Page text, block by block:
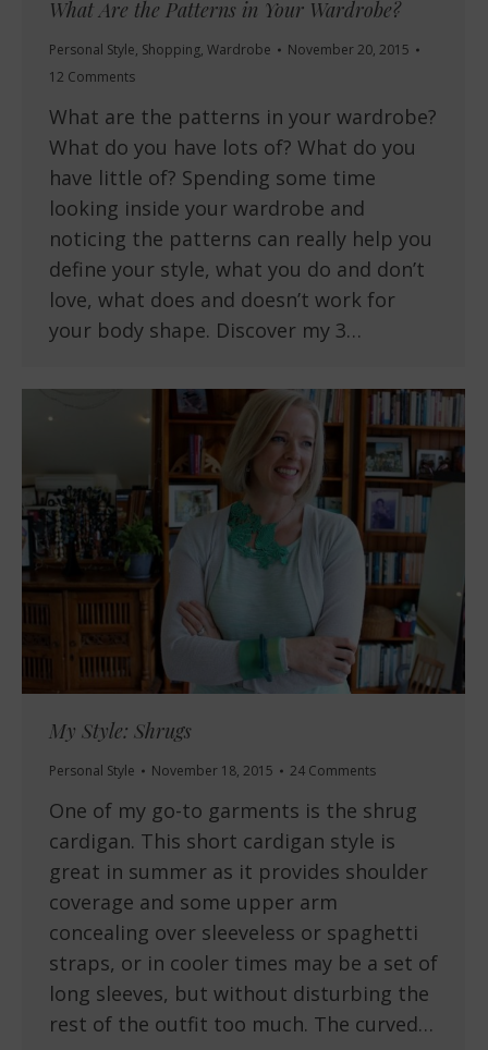
What Are the Patterns in Your Wardrobe?
Personal Style, Shopping, Wardrobe
November 20, 2015
12 Comments
What are the patterns in your wardrobe?
What do you have lots of? What do you
have little of? Spending some time
looking inside your wardrobe and
noticing the patterns can really help you
define your style, what you do and don’t
love, what does and doesn’t work for
your body shape. Discover my 3…
My Style: Shrugs
Personal Style November 18, 2015 24 Comments
One of my go-to garments is the shrug
cardigan. This short cardigan style is
great in summer as it provides shoulder
coverage and some upper arm
concealing over sleeveless or spaghetti
straps, or in cooler times may be a set of
long sleeves, but without disturbing the
rest of the outfit too much. The curved…